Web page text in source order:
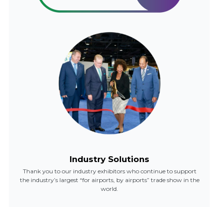
Industry Solutions
Thank you to our industry exhibitors who continue to support
the industry’s largest “for airports, by airports” trade show in the
world.